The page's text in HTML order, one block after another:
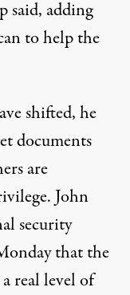
said, adding
to help the
shifted, he
documents
are
John
security
that the
real level of